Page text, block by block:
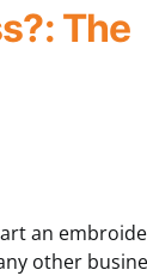
The
an
other